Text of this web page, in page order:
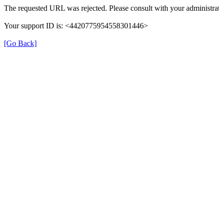
The requested URL was rejected. Please consult with your
Your support ID is: <4420775954558301446>
[Go Back]